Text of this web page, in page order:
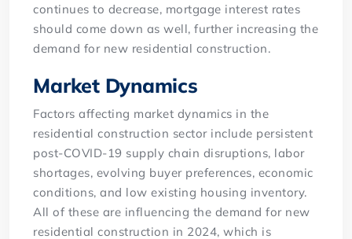
continues to decrease, mortgage interest rates
should come down as well, further increasing the
demand for new residential construction.
Market Dynamics
Factors affecting market dynamics in the
residential construction sector include persistent
post-COVID-19 supply chain disruptions, labor
shortages, evolving buyer preferences, economic
conditions, and low existing housing inventory.
All of these are influencing the demand for new
residential construction in 2024, which is